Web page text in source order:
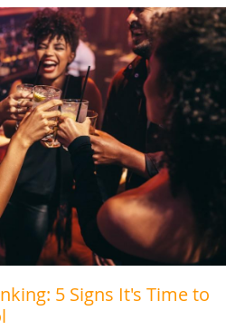
5 Signs It's Time to